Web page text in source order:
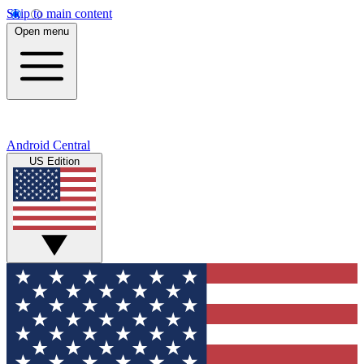
Skip to main content
Open menu
Android Central
US Edition